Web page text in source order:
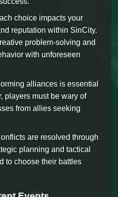
choice impacts your
reputation within SinCity.
problem-solving and
with unforeseen
alliances is essential
players must be wary of
from allies seeking
are resolved through
planning and tactical
to choose their battles